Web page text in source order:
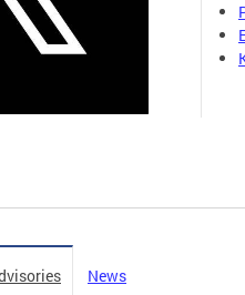
News